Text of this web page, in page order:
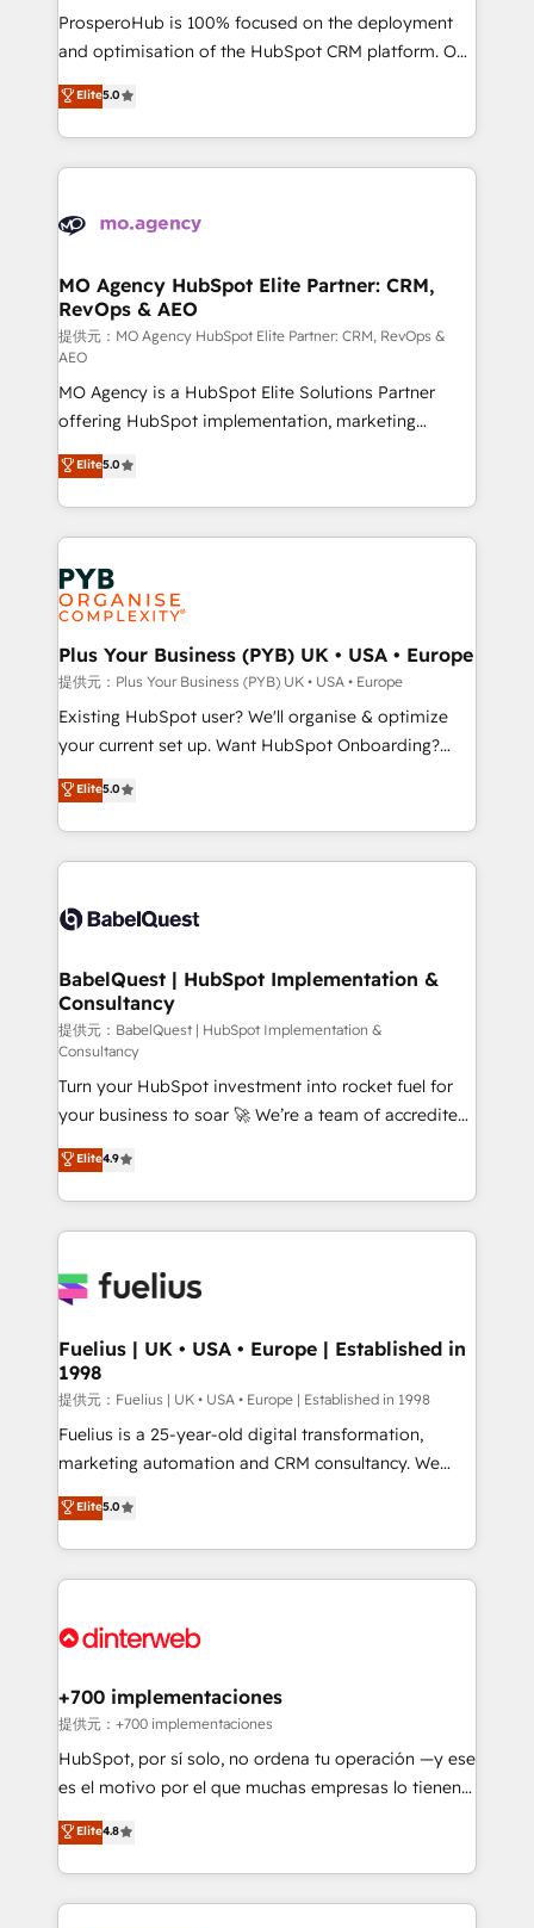
guided implementation and seamless integration of
the CRM platform into your digital ecosystem. Would
marketing strategy? We'll provide support tailored
to your needs and sales objectives. With 125+
Accreditations. Based in Canada (coast to coast), our
services are offered in both English & French.
ProsperoHub is 100% focused on the deployment
and optimisation of the HubSpot CRM platform. Our
highly experienced team of solutions experts will
ensure that you achieve maximum adoption and
ROI from your HubSpot investment. Use our
extensive HubSpot, sales, marketing, service and
HubSpot journey, design and implement your
infrastructure to life. Our collaborative approach
keeps you in control whilst we plan and support the
route to your revenue goals. We have successfully
supported over 500 organisations with HubSpot
implementation, optimisation, training, and
adoption assurance. Our tried and tested Roadmap
methodology will ensure that you receive the best
deployment experience possible. Whether you are
new to HubSpot or seeking to turn around a poor
install, our team have the change management
expertise to deliver the solutions you need.
Elite5.0
MO Agency HubSpot Elite Partner: CRM,
RevOps & AEO
提供元：MO Agency HubSpot Elite Partner: CRM, RevOps &
AEO
MO Agency is a HubSpot Elite Solutions Partner
offering HubSpot implementation, marketing
automation, CRM and RevOps consulting, data
architecture, sales enablement, lifecycle automation,
lead scoring and revenue reporting. HubSpot,
Salesforce and integrated enterprise stacks. Digital
Marketing, Answer Engine Optimisation, and
Generative Engine Optimisation (AI Search),
HubSpot Content Hub, WordPress development,
B2B SEO, paid media, and content. We work with
enterprise and growth-led companies across
technology, professional services, financial services
and industrial sectors. Offices in Johannesburg, Cape
implementations delivered. AI visibility coverage
across ChatGPT, Claude, Perplexity, Gemini and
Innovation HubSpot Impact Award - Platform
Migration Excellence HubSpot Impact Award -
professionals.
Elite5.0
Plus Your Business (PYB) UK • USA • Europe
提供元：Plus Your Business (PYB) UK • USA • Europe
Existing HubSpot user? We'll organise & optimize
your current set up. Want HubSpot Onboarding?
We'll customise your CRM & automate your business
processes. Welcome to our Profile! We can help
with... • CRM implementation, reports & workflows,
and team training • CRM migration: Salesforce,
Custom API integrations & ERP systems inc. SAP and
super skilled members) • 150+ Clients for Sales Hub,
Marketing Hub, Service Hub, Data Hub and Website
(CMS) • ISO/IEC 27001:2022, ISO 9001:2015 and
now... ISO 42001: 2023 certified • Exclusive AI
'GuardHub' governance framework, based on ISO
42001 - helping you 'organise complexity' 𝗥𝗲𝗮𝗱𝘆
𝗳𝗼𝗿 𝘁𝗵𝗲 𝗻𝗲𝘅𝘁 𝘀𝘁𝗲𝗽? Click the 👈 '𝗖𝗼𝗻𝘁𝗮𝗰𝘁
𝗯𝘂𝘀𝗶𝗻𝗲𝘀𝘀' button to get in touch (𝘸𝘦'𝘳𝘦 𝘴𝘶𝘱𝘦𝘳
𝘳𝘦𝘴𝘱𝘰𝘯𝘴𝘪𝘷𝘦)
Elite5.0
BabelQuest | HubSpot Implementation &
Consultancy
提供元：BabelQuest | HubSpot Implementation &
Consultancy
Turn your HubSpot investment into rocket fuel for
your business to soar 🚀 We’re a team of accredited
HubSpot experts ready to help you. We can
implement the platform into complex business
environments, optimise what you've got and make
sure you can actually use it, build your website in
for you and execute it on HubSpot. We are on the
framework, meaning we've been accredited by
HubSpot and vetted by the CCS, which means we
can support public sector companies as well the
other ones listed in our profile. Our services: -
HubSpot implementation - HubSpot CMS website
is there for you to: - Grow revenue, and run your
business more efficiently - Build stronger
more people - Get the most out of your HubSpot
Elite4.9
Fuelius | UK • USA • Europe | Established in
1998
提供元：Fuelius | UK • USA • Europe | Established in 1998
Fuelius is a 25-year-old digital transformation,
marketing automation and CRM consultancy. We
enable mid-market and enterprise clients to
maximise their return from digital and fuel their
growth. We modernise platforms, streamline
operations that are causing inefficiencies, improve
supercharge revenue operations Key services: • CRM
Transformation / Web Development • RevOps &
Sales Consulting • Marketing Automation What
makes us different? 🚀 Top 0.5% of global HubSpot
agencies ⚙️ The strongest technical ability and
partners who will embed ourselves into your
business, processes and systems 🏢 We specialise in
Elite5.0
+700 implementaciones
提供元：+700 implementaciones
HubSpot, por sí solo, no ordena tu operación —y ese
es el motivo por el que muchas empresas lo tienen y
aun así no crecen. Suele ser un círculo: procesos que
no generan datos confiables, datos que no permiten
decidir bien, y decisiones que no logran mejorar los
procesos. Y así, vuelta tras vuelta, el negocio gira sin
Elite4.8